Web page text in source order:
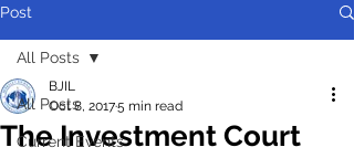
Post
All Posts
Current Events
All Posts
The Investment Court
BJIL
Oct 8, 20175 min read